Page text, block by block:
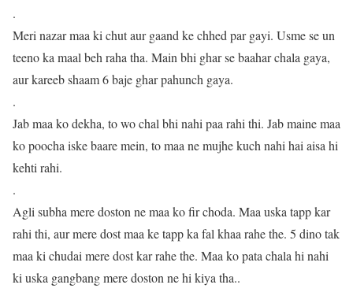
.
Meri nazar maa ki chut aur gaand ke chhed par gayi. Usme se un
teeno ka maal beh raha tha. Main bhi ghar se baahar chala gaya,
aur kareeb shaam 6 baje ghar pahunch gaya.
.
Jab maa ko dekha, to wo chal bhi nahi paa rahi thi. Jab maine maa
ko poocha iske baare mein, to maa ne mujhe kuch nahi hai aisa hi
kehti rahi.
.
Agli subha mere doston ne maa ko fir choda. Maa uska tapp kar
rahi thi, aur mere dost maa ke tapp ka fal khaa rahe the. 5 dino tak
maa ki chudai mere dost kar rahe the. Maa ko pata chala hi nahi
ki uska gangbang mere doston ne hi kiya tha..